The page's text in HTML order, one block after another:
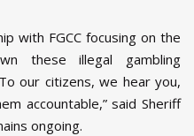
with FGCC focusing on the
these illegal gambling
our citizens, we hear you,
accountable,” said Sheriff
ongoing.